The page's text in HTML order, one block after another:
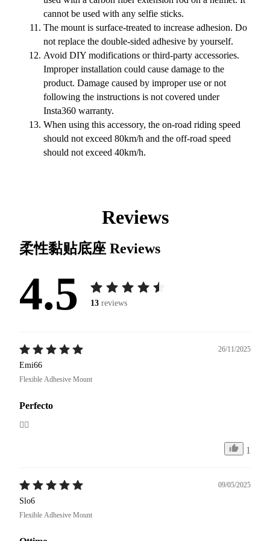
cannot be used with any selfie sticks.
The mount is surface-treated to increase adhesion. Do
not replace the double-sided adhesive by yourself.
Avoid DIY modifications or third-party accessories.
Improper installation could cause damage to the
product. Damage caused by improper use or not
following the instructions is not covered under
Insta360 warranty.
When using this accessory, the on-road riding speed
should not exceed 80km/h and the off-road speed
should not exceed 40km/h.
Reviews
柔性黏贴底座 Reviews
4.5 13 reviews
26/11/2025
Emi66
Flexible Adhesive Mount
Perfecto
👍🏼
1
09/05/2025
Slo6
Flexible Adhesive Mount